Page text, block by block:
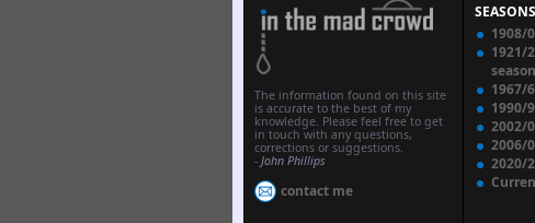
The information found on this site
is accurate to the best of my
knowledge. Please feel free to get
in touch with any questions,
corrections or suggestions.
- John Phillips
contact me
SEASONS
1908/
1921/
1967/
1990/
2002/
2006/
2020/